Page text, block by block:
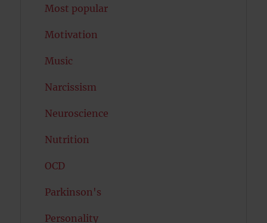
Most popular
Motivation
Music
Narcissism
Neuroscience
Nutrition
OCD
Parkinson's
Personality